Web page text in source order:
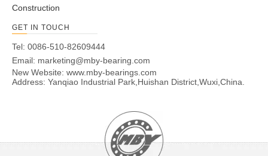
Construction
GET IN TOUCH
Tel: 0086-510-82609444
Email: marketing@mby-bearing.com
New Website: www.mby-bearings.com
Address: Yanqiao Industrial Park,Huishan District,Wuxi,China.